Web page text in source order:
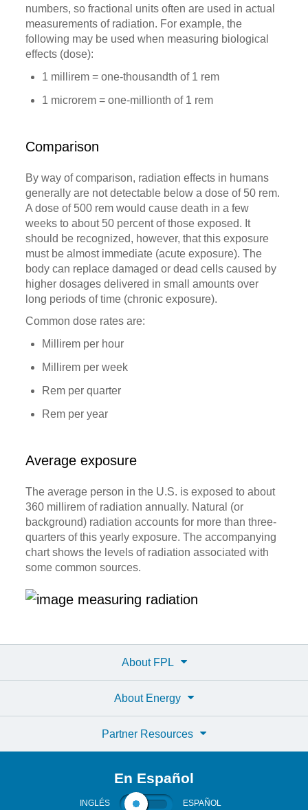
numbers, so fractional units often are used in actual
measurements of radiation. For example, the
following may be used when measuring biological
effects (dose):
1 millirem = one-thousandth of 1 rem
1 microrem = one-millionth of 1 rem
Comparison
By way of comparison, radiation effects in humans
generally are not detectable below a dose of 50 rem.
A dose of 500 rem would cause death in a few
weeks to about 50 percent of those exposed. It
should be recognized, however, that this exposure
must be almost immediate (acute exposure). The
body can replace damaged or dead cells caused by
higher dosages delivered in small amounts over
long periods of time (chronic exposure).
Common dose rates are:
Millirem per hour
Millirem per week
Rem per quarter
Rem per year
Average exposure
The average person in the U.S. is exposed to about
360 millirem of radiation annually. Natural (or
background) radiation accounts for more than three-
quarters of this yearly exposure. The accompanying
chart shows the levels of radiation associated with
some common sources.
About FPL
About Energy
Partner Resources
En Español
INGLÉS ESPAÑOL